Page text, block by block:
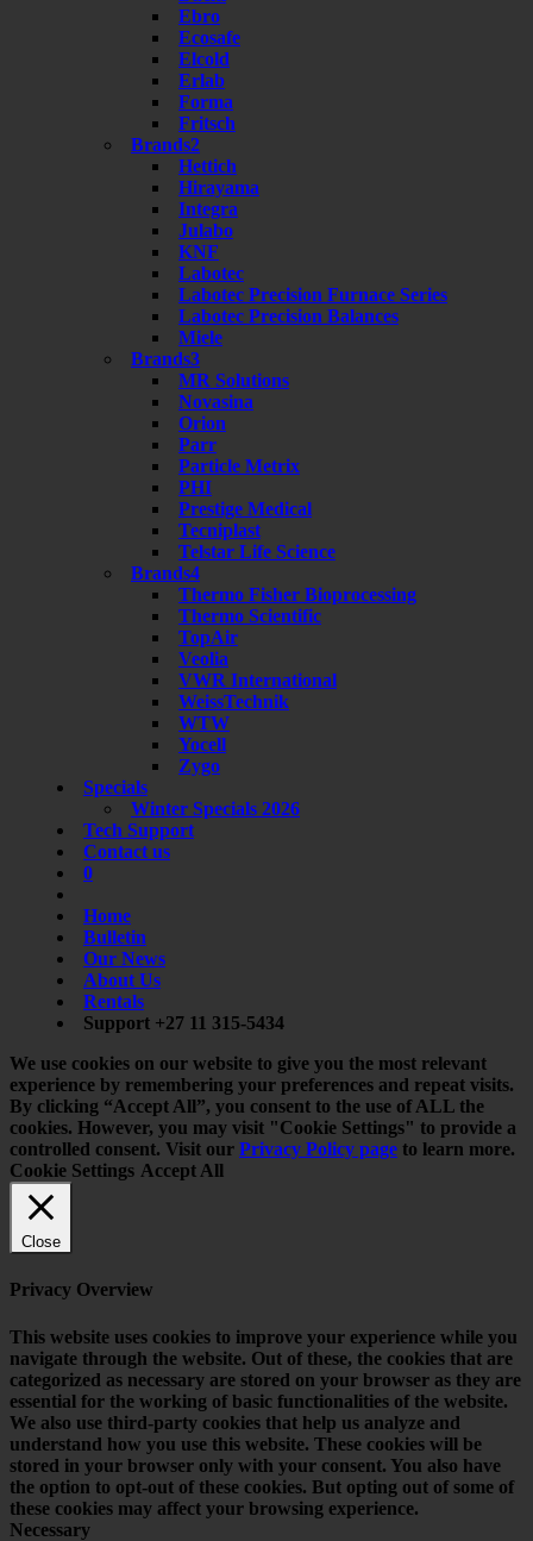
Ebro
Ecosafe
Elcold
Erlab
Forma
Fritsch
Brands2
Hettich
Hirayama
Integra
Julabo
KNF
Labotec
Labotec Precision Furnace Series
Labotec Precision Balances
Miele
Brands3
MR Solutions
Novasina
Orion
Parr
Particle Metrix
PHI
Prestige Medical
Tecniplast
Telstar Life Science
Brands4
Thermo Fisher Bioprocessing
Thermo Scientific
TopAir
Veolia
VWR International
WeissTechnik
WTW
Yocell
Zygo
Specials
Winter Specials 2026
Tech Support
Contact us
0
Home
Bulletin
Our News
About Us
Rentals
Support +27 11 315-5434
We use cookies on our website to give you the most relevant
experience by remembering your preferences and repeat visits.
By clicking “Accept All”, you consent to the use of ALL the
cookies. However, you may visit "Cookie Settings" to provide a
controlled consent. Visit our Privacy Policy page to learn more.
Cookie Settings Accept All
Close
Privacy Overview
This website uses cookies to improve your experience while you
navigate through the website. Out of these, the cookies that are
categorized as necessary are stored on your browser as they are
essential for the working of basic functionalities of the website.
We also use third-party cookies that help us analyze and
understand how you use this website. These cookies will be
stored in your browser only with your consent. You also have
the option to opt-out of these cookies. But opting out of some of
these cookies may affect your browsing experience.
Necessary